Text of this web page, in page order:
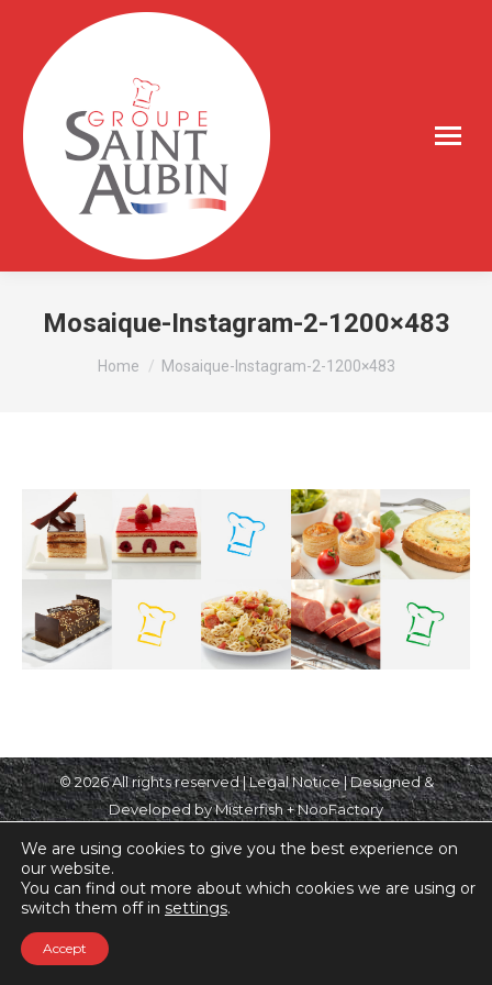
Mosaique-Instagram-2-1200×483
You are here:
Home Mosaique-Instagram-2-1200×483
© 2026 All rights reserved |Legal Notice| Designed &
Developed by Misterfish + NooFactory
We are using cookies to give you the best experience on
our website.
You can find out more about which cookies we are using or
switch them off in settings.
Accept